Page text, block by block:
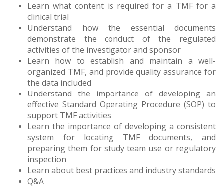
Learn what content is required for a TMF for a
clinical trial
Understand how the essential documents
demonstrate the conduct of the regulated
activities of the investigator and sponsor
Learn how to establish and maintain a well-
organized TMF, and provide quality assurance for
the data included
Understand the importance of developing an
effective Standard Operating Procedure (SOP) to
support TMF activities
Learn the importance of developing a consistent
system for locating TMF documents, and
preparing them for study team use or regulatory
inspection
Learn about best practices and industry standards
Q&A